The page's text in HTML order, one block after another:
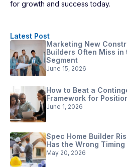
for growth and success today.
Latest Post
Marketing New
Builders Often Miss
Segment
June 15, 2026
How to Beat a
Framework for
June 1, 2026
Spec Home Builder
Has the Wrong Timing
May 20, 2026